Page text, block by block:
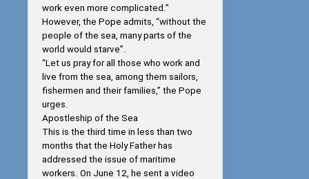
work even more complicated.”
However, the Pope admits, “without the
people of the sea, many parts of the
world would starve”.
“Let us pray for all those who work and
live from the sea, among them sailors,
fishermen and their families,” the Pope
urges.
Apostleship of the Sea
This is the third time in less than two
months that the Holy Father has
addressed the issue of maritime
workers. On June 12, he sent a video